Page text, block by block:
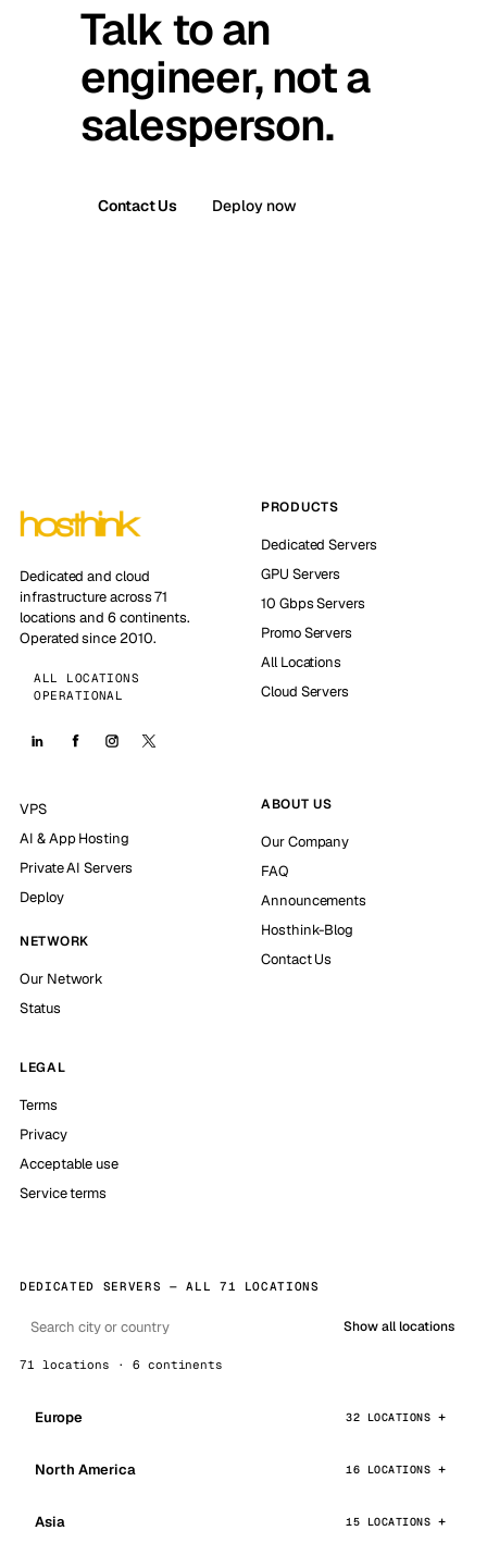
Talk to an
engineer, not a
salesperson.
Contact Us Deploy now
Dedicated and cloud
infrastructure across 71
locations and 6 continents.
Operated since 2010.
ALL LOCATIONS
OPERATIONAL
PRODUCTS
Dedicated Servers
GPU Servers
10 Gbps Servers
Promo Servers
All Locations
Cloud Servers
VPS
AI & App Hosting
Private AI Servers
Deploy
NETWORK
Our Network
Status
ABOUT US
Our Company
FAQ
Announcements
Hosthink-Blog
Contact Us
LEGAL
Terms
Privacy
Acceptable use
Service terms
DEDICATED SERVERS — ALL 71 LOCATIONS
Show all locations
71 locations · 6 continents
Europe 32 LOCATIONS
North America 16 LOCATIONS
Asia 15 LOCATIONS